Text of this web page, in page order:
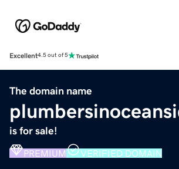
Excellent4.5 out of 5
The domain name
is for sale!
PREMIUM VERIFIED DOMAIN